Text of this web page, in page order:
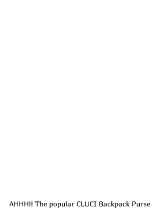
AHHH!! The popular CLUCI Backpack Purse